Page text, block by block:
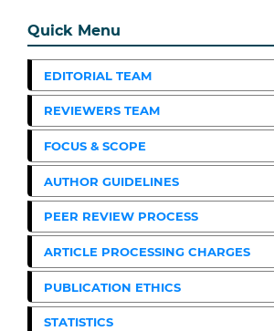
Quick Menu
EDITORIAL TEAM
REVIEWERS TEAM
FOCUS & SCOPE
AUTHOR GUIDELINES
PEER REVIEW PROCESS
ARTICLE PROCESSING CHARGES
PUBLICATION ETHICS
STATISTICS